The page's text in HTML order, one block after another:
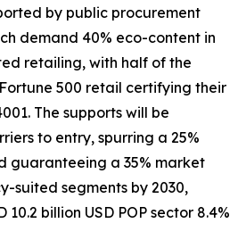
by public procurement
demand 40% eco-content in
retailing, with half of the
500 retail certifying their
The supports will be
to entry, spurring a 25%
guaranteeing a 35% market
suited segments by 2030,
10.2 billion USD POP sector 8.4%